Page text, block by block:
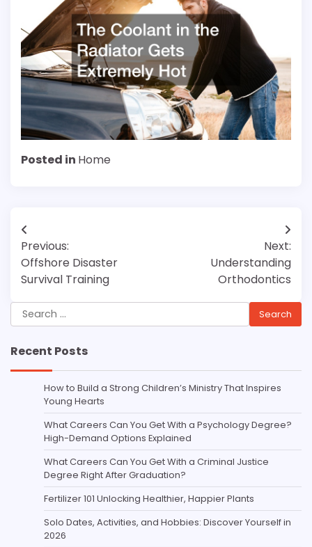
Posted in Home
Post
navigation
Previous:
Offshore Disaster
Survival Training
Next:
Understanding
Orthodontics
Search
for:
Recent Posts
How to Build a Strong Children’s Ministry That Inspires
Young Hearts
What Careers Can You Get With a Psychology Degree?
High-Demand Options Explained
What Careers Can You Get With a Criminal Justice
Degree Right After Graduation?
Fertilizer 101 Unlocking Healthier, Happier Plants
Solo Dates, Activities, and Hobbies: Discover Yourself in
2026